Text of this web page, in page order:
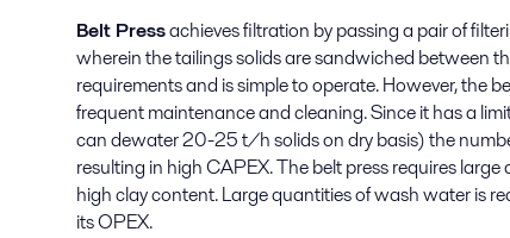
Belt Pressachieves filtration by passing a pair of
wherein the tailings solids are sandwiched between
requirements and is simple to operate. However, the
frequent maintenance and cleaning. Since it has a
can dewater 20-25 t/h solids on dry basis) the
resulting in high CAPEX. The belt press requires
high clay content. Large quantities of wash water is
its OPEX.